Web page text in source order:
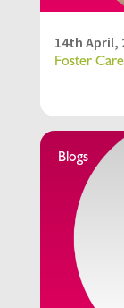
14th April,
Foster
Blogs